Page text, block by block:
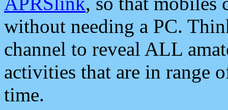
without needing a PC.
channel to reveal ALL
activities that are in range
time.